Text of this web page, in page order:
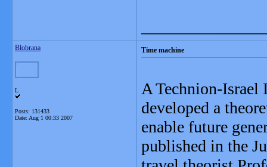
Blobrana
L
Posts: 131433
Date: Aug 1 00:33 2007
Time machine
A Technion-Israel
developed a
enable future
published in the